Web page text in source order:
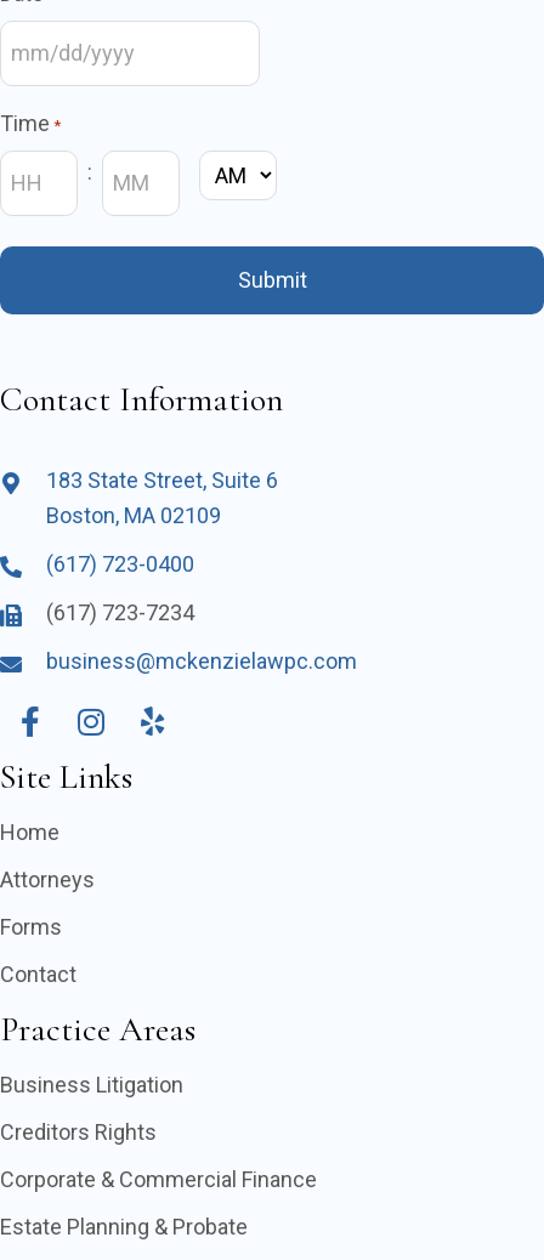
slash
YYYY
Time *
: AM/PM
Contact Information
183 State Street, Suite 6
Boston, MA 02109
(617) 723-0400
(617) 723-7234
business@mckenzielawpc.com
Site Links
Home
Attorneys
Forms
Contact
Practice Areas
Business Litigation
Creditors Rights
Corporate & Commercial Finance
Estate Planning & Probate